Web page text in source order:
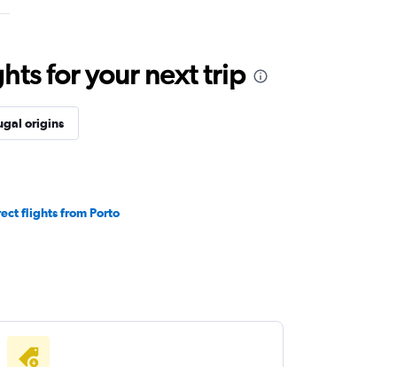
for your next trip
origins
flights from Porto